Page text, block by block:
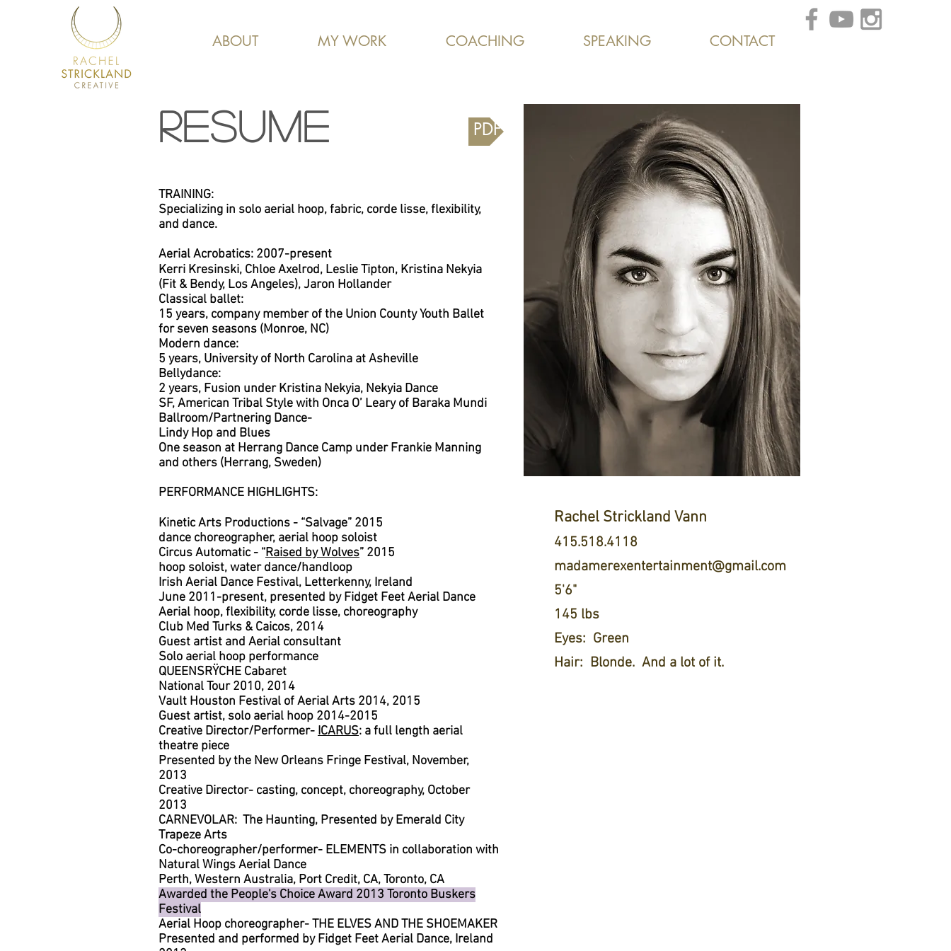
ABOUT MY WORK COACHING SPEAKING CONTACT
RESUME Downloadable PDF
TRAINING:
Specializing in solo aerial hoop, fabric, corde lisse, flexibility,
and dance.
Aerial Acrobatics: 2007-present
Kerri Kresinski, Chloe Axelrod, Leslie Tipton, Kristina Nekyia
(Fit & Bendy, Los Angeles),Jaron Hollander
Classical ballet:
15 years, company member of the Union County Youth Ballet
for seven seasons (Monroe, NC)
Modern dance:
5 years, University of North Carolina at Asheville
Bellydance:
2 years, Fusion under Kristina Nekyia, Nekyia Dance
SF,American Tribal Style with Onca O’ Leary of Baraka Mundi
Ballroom/Partnering Dance-
Lindy Hop and Blues
One season at Herrang Dance Camp under Frankie Manning
and others (Herrang, Sweden)
PERFORMANCE HIGHLIGHTS:
Kinetic Arts Productions - “Salvage” 2015
dance choreographer, aerial hoop soloist
Circus Automatic - “Raised by Wolves” 2015
hoop soloist, water dance/handloop
Irish Aerial Dance Festival, Letterkenny, Ireland
June 2011-present, presented by Fidget Feet Aerial Dance
Aerial hoop, flexibility, corde lisse, choreography
Club Med Turks & Caicos, 2014
Guest artist and Aerial consultant
Solo aerial hoop performance
QUEENSRŸCHE Cabaret
National Tour 2010, 2014
Vault Houston Festival of Aerial Arts 2014, 2015
Guest artist, solo aerial hoop 2014-2015
Creative Director/Performer- ICARUS: a full length aerial
theatre piece
Presented by the New Orleans Fringe Festival, November,
2013
Creative Director- casting, concept, choreography, October
2013
CARNEVOLAR: The Haunting, Presented by Emerald City
Trapeze Arts
Co-choreographer/performer- ELEMENTS in collaboration with
Natural Wings Aerial Dance
Perth, Western Australia, Port Credit, CA, Toronto, CA
Awarded the People's Choice Award 2013 Toronto Buskers
Festival
Aerial Hoop choreographer- THE ELVES AND THE SHOEMAKER
Presented and performed by Fidget Feet Aerial Dance, Ireland
Rachel Strickland Vann
415.518.4118
madamerexentertainment@gmail.com
5'6"
145 lbs
Eyes: Green
Hair: Blonde. And a lot of it.